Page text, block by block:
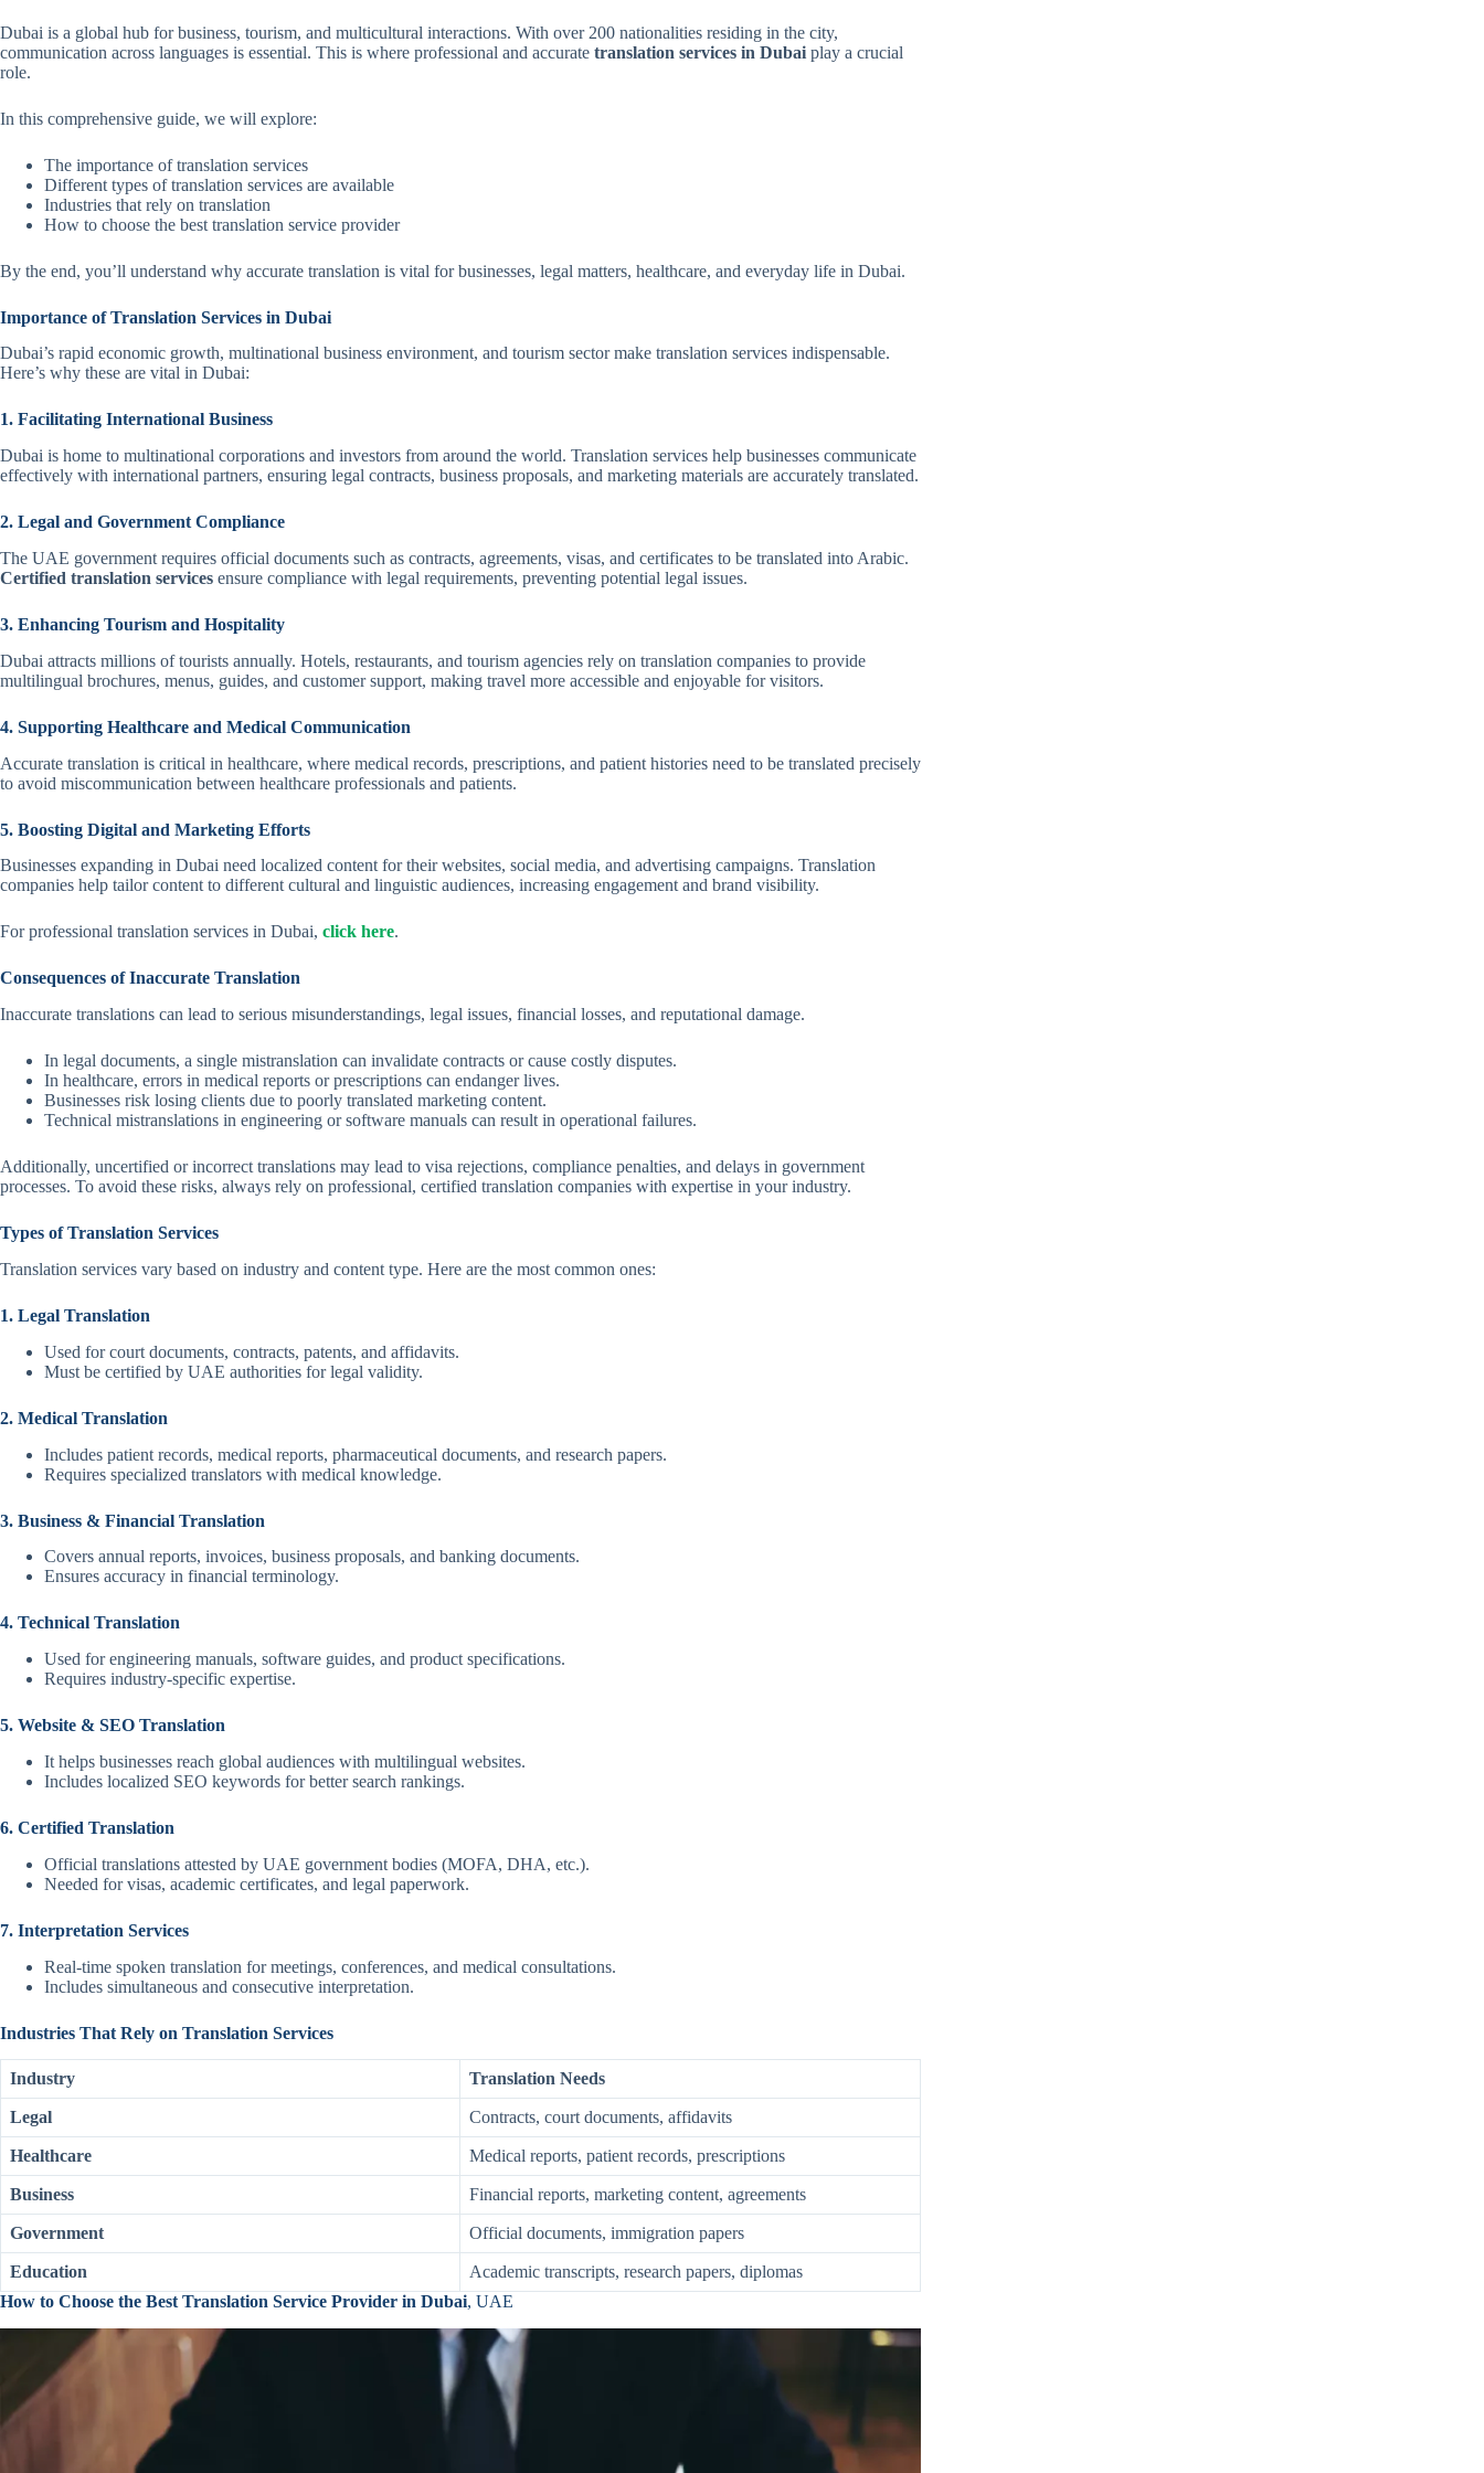
Dubai is a global hub for business, tourism, and multicultural interactions. With over 200 nationalities residing in the city,
communication across languages is essential. This is where professional and accurate translation services in Dubai play a crucial
role.
In this comprehensive guide, we will explore:
The importance of translation services
Different types of translation services are available
Industries that rely on translation
How to choose the best translation service provider
By the end, you’ll understand why accurate translation is vital for businesses, legal matters, healthcare, and everyday life in Dubai.
Importance of Translation Services in Dubai
Dubai’s rapid economic growth, multinational business environment, and tourism sector make translation services indispensable.
Here’s why these are vital in Dubai:
1. Facilitating International Business
Dubai is home to multinational corporations and investors from around the world. Translation services help businesses communicate
effectively with international partners, ensuring legal contracts, business proposals, and marketing materials are accurately translated.
2. Legal and Government Compliance
The UAE government requires official documents such as contracts, agreements, visas, and certificates to be translated into Arabic.
Certified translation services ensure compliance with legal requirements, preventing potential legal issues.
3. Enhancing Tourism and Hospitality
Dubai attracts millions of tourists annually. Hotels, restaurants, and tourism agencies rely on translation companies to provide
multilingual brochures, menus, guides, and customer support, making travel more accessible and enjoyable for visitors.
4. Supporting Healthcare and Medical Communication
Accurate translation is critical in healthcare, where medical records, prescriptions, and patient histories need to be translated precisely
to avoid miscommunication between healthcare professionals and patients.
5. Boosting Digital and Marketing Efforts
Businesses expanding in Dubai need localized content for their websites, social media, and advertising campaigns. Translation
companies help tailor content to different cultural and linguistic audiences, increasing engagement and brand visibility.
For professional translation services in Dubai, click here.
Consequences of Inaccurate Translation
Inaccurate translations can lead to serious misunderstandings, legal issues, financial losses, and reputational damage.
In legal documents, a single mistranslation can invalidate contracts or cause costly disputes.
In healthcare, errors in medical reports or prescriptions can endanger lives.
Businesses risk losing clients due to poorly translated marketing content.
Technical mistranslations in engineering or software manuals can result in operational failures.
Additionally, uncertified or incorrect translations may lead to visa rejections, compliance penalties, and delays in government
processes. To avoid these risks, always rely on professional, certified translation companies with expertise in your industry.
Types of Translation Services
Translation services vary based on industry and content type. Here are the most common ones:
1. Legal Translation
Used for court documents, contracts, patents, and affidavits.
Must be certified by UAE authorities for legal validity.
2. Medical Translation
Includes patient records, medical reports, pharmaceutical documents, and research papers.
Requires specialized translators with medical knowledge.
3. Business & Financial Translation
Covers annual reports, invoices, business proposals, and banking documents.
Ensures accuracy in financial terminology.
4. Technical Translation
Used for engineering manuals, software guides, and product specifications.
Requires industry-specific expertise.
5. Website & SEO Translation
It helps businesses reach global audiences with multilingual websites.
Includes localized SEO keywords for better search rankings.
6. Certified Translation
Official translations attested by UAE government bodies (MOFA, DHA, etc.).
Needed for visas, academic certificates, and legal paperwork.
7. Interpretation Services
Real-time spoken translation for meetings, conferences, and medical consultations.
Includes simultaneous and consecutive interpretation.
Industries That Rely on Translation Services
Industry Translation Needs
Legal Contracts, court documents, affidavits
Healthcare Medical reports, patient records, prescriptions
Business Financial reports, marketing content, agreements
Government Official documents, immigration papers
Education
Academic transcripts, research papers, diplomas
How to Choose the Best Translation Service Provider in Dubai, UAE